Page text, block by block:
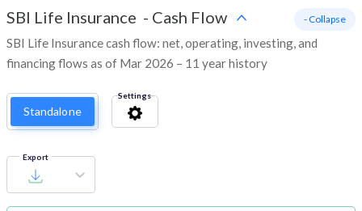
SBI Life Insurance - Cash Flow
SBI Life Insurance cash flow: net, operating, investing, and
financing flows as of Mar 2026 – 11 year history
- Collapse
Standalone
Settings
Export